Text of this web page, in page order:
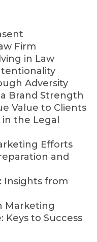
Firm
in Law
Adversity
Brand Strength
Value to Clients
the Legal
Efforts
and
Insights from
Marketing
Keys to Success